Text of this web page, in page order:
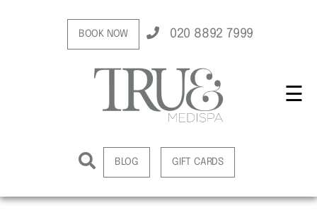
BOOK NOW 020 8892 7999
BLOG GIFT CARDS
☰